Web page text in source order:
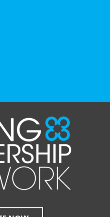
join our friends
Support Network
below!
bi-monthly,
gathering for
with disabilities.
with one another,